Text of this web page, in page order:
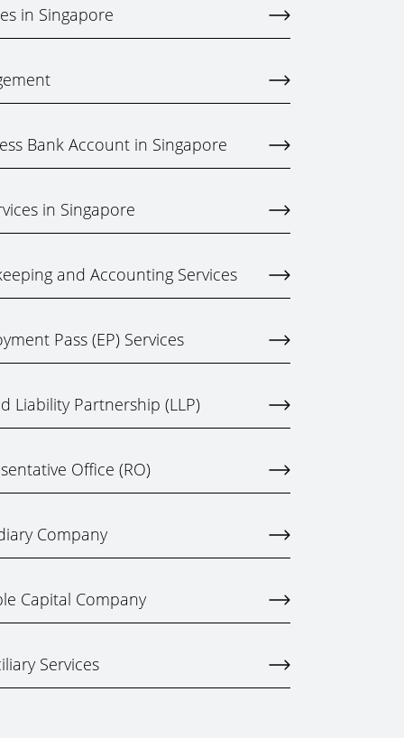
in Singapore
Bank Account in Singapore
in Singapore
and Accounting Services
Pass (EP) Services
Liability Partnership (LLP)
Office (RO)
Company
Capital Company
Services